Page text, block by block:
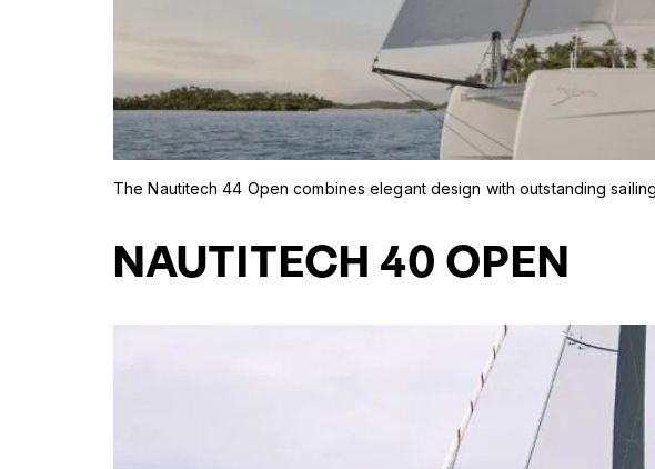
The Nautitech 44 Open combines elegant design with outstanding
NAUTITECH 40 OPEN